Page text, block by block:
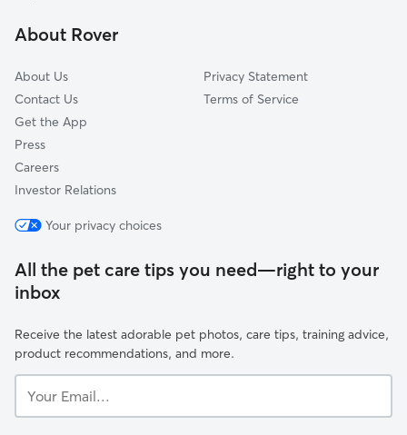
Jefferson, LA
About Rover
About Us
Contact Us
Get the App
Press
Careers
Investor Relations
Privacy Statement
Terms of Service
Your privacy choices
All the pet care tips you need—right to your
inbox
Receive the latest adorable pet photos, care tips, training advice,
product recommendations, and more.
Email...